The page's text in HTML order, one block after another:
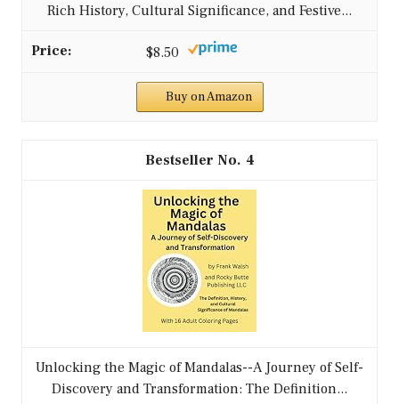
Rich History, Cultural Significance, and Festive...
$8.50
Buy on Amazon
4
Unlocking the Magic of Mandalas--A Journey of Self-
Discovery and Transformation: The Definition...